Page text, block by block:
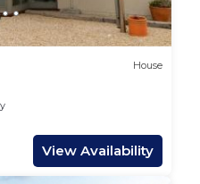
House
View Availability